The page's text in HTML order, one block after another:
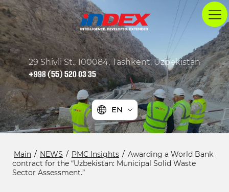
29 Shivli St., 100084, Tashkent, Uzbekistan
+998 (55) 520 03 35
EN
Main / NEWS / PMC Insights / Awarding a World Bank
contract for the “Uzbekistan: Municipal Solid Waste
Sector Assessment.”